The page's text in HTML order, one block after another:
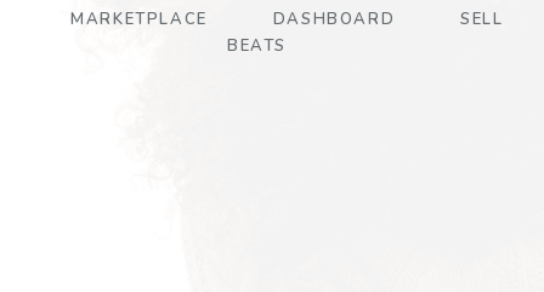
MARKETPLACE DASHBOARD
SELL
BEATS